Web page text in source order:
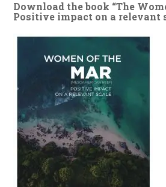
Download the book “The
Positive impact on a relevant